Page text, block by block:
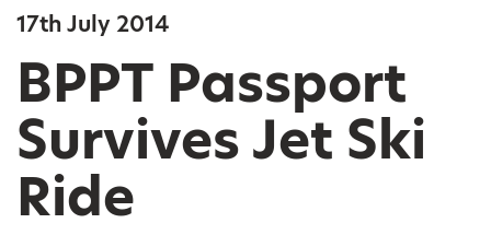
17th July 2014
BPPT Passport
Survives Jet Ski
Ride